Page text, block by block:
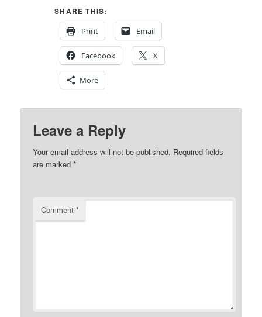
SHARE THIS:
Print
Email
Facebook X
More
Leave a Reply
Your email address will not be published. Required fields
are marked*
Comment*